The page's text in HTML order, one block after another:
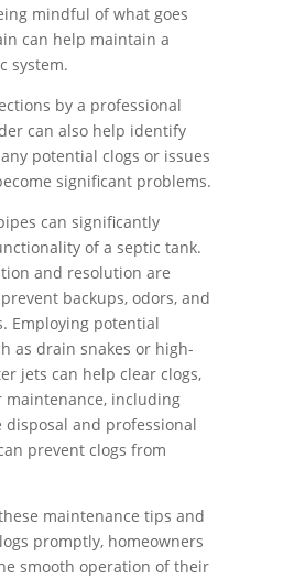
mindful of what goes
can help maintain a
system.
by a professional
can also help identify
potential clogs or issues
significant problems.
can significantly
of a septic tank.
and resolution are
backups, odors, and
Employing potential
as drain snakes or high-
jets can help clear clogs,
maintenance, including
disposal and professional
prevent clogs from
maintenance tips and
promptly, homeowners
smooth operation of their